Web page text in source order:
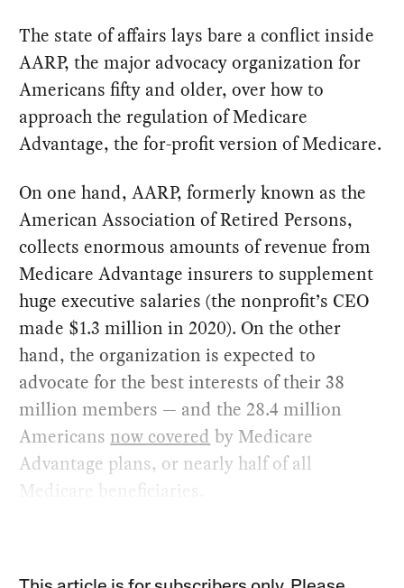
The state of affairs lays bare a conflict inside
AARP, the major advocacy organization for
Americans fifty and older, over how to
approach the regulation of Medicare
Advantage, the for-profit version of Medicare.
On one hand, AARP, formerly known as the
American Association of Retired Persons,
collects enormous amounts of revenue from
Medicare Advantage insurers to supplement
huge executive salaries (the nonprofit’s CEO
made $1.3 million in 2020). On the other
hand, the organization is expected to
advocate for the best interests of their 38
million members — and the 28.4 million
Americans now covered by Medicare
Advantage plans, or nearly half of all
Medicare beneficiaries.